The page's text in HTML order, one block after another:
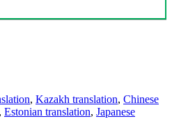
, Kazakh translation, Chinese
, Estonian translation, Japanese